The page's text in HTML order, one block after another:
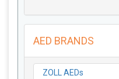
AED BRANDS
ZOLL AEDs